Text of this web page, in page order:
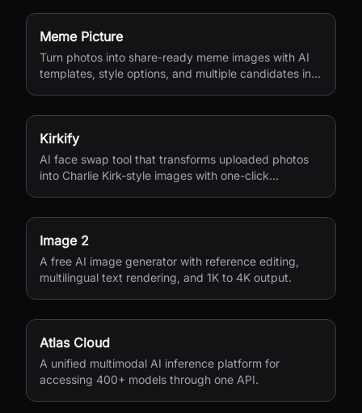
Meme Picture
Turn photos into share-ready meme images with AI
templates, style options, and multiple candidates in
Kirkify
AI face swap tool that transforms uploaded photos
into Charlie Kirk-style images with one-click
Image 2
A free AI image generator with reference editing,
multilingual text rendering, and 1K to 4K output.
Atlas Cloud
A unified multimodal AI inference platform for
accessing 400+ models through one API.